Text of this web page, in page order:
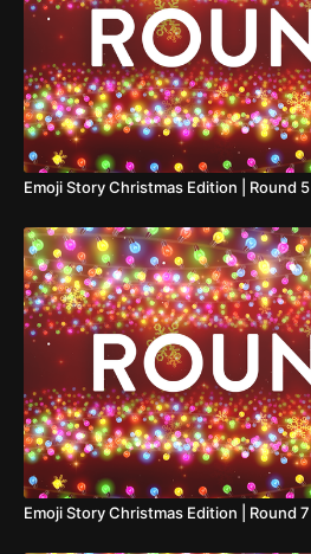
Emoji Story Christmas Edition | Round 5
Emoji Story Christmas Edition | Round 7